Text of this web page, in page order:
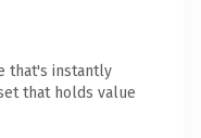
that's instantly
that holds value